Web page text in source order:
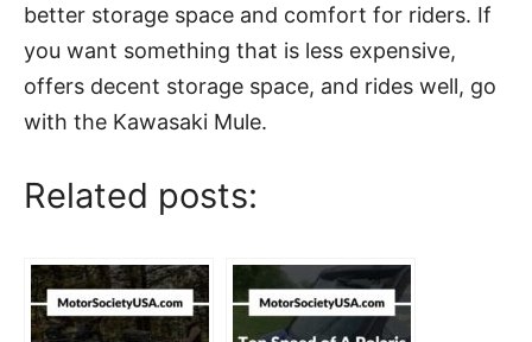
better storage space and comfort for riders. If
you want something that is less expensive,
offers decent storage space, and rides well, go
with the Kawasaki Mule.
Related posts: